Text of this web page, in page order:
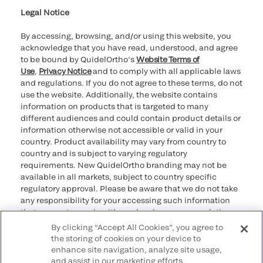
Legal Notice
By accessing, browsing, and/or using this website, you
acknowledge that you have read, understood, and agree
to be bound by QuidelOrtho’sWebsite Terms of
Use, Privacy Noticeand to comply with all applicable laws
and regulations. If you do not agree to these terms, do not
use the website. Additionally, the website contains
information on products that is targeted to many
different audiences and could contain product details or
information otherwise not accessible or valid in your
country. Product availability may vary from country to
country and is subject to varying regulatory
requirements. New QuidelOrtho branding may not be
available in all markets, subject to country specific
regulatory approval. Please be aware that we do not take
any responsibility for your accessing such information
that may not comply with any legal process, regulation,
registration, or usage in the country of your origin.
©2026 QuidelOrtho Corporation. All rights reserved.
By clicking “Accept All Cookies”, you agree to
the storing of cookies on your device to
enhance site navigation, analyze site usage,
and assist in our marketing efforts.